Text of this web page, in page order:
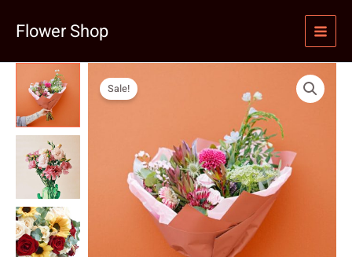
Flower Shop
Sale!